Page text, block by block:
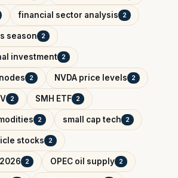
financial sector analysis 2
season 2
investment 2
2 NVDA price levels 2
2 SMH ETF 2
2 small cap tech 2
stocks 2
2 OPEC oil supply 2